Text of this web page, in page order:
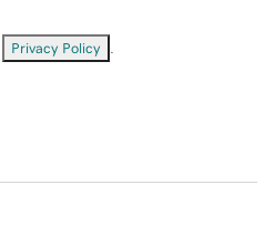
Privacy Policy